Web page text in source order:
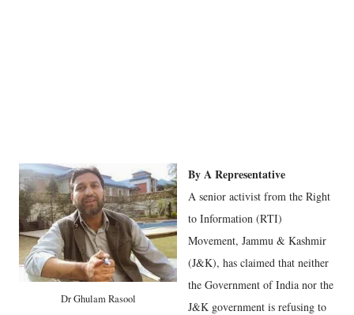
Dr Ghulam Rasool
By A Representative
A senior activist from the Right
to Information (RTI)
Movement, Jammu & Kashmir
(J&K), has claimed that neither
the Government of India nor the
J&K government is refusing to